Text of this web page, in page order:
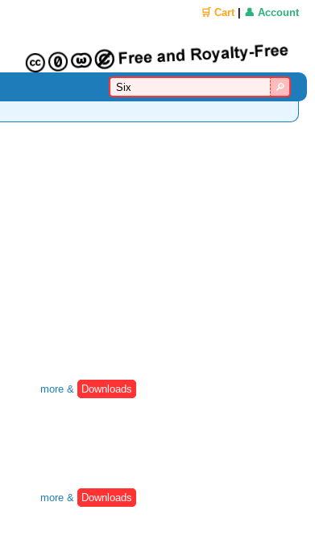
🛒 Cart| 👤 Account
more &
Downloads
more &
Downloads